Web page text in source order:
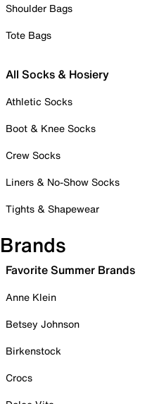
Shoulder Bags
Tote Bags
All Socks & Hosiery
Athletic Socks
Boot & Knee Socks
Crew Socks
Liners & No-Show Socks
Tights & Shapewear
Brands
Favorite Summer Brands
Anne Klein
Betsey Johnson
Birkenstock
Crocs